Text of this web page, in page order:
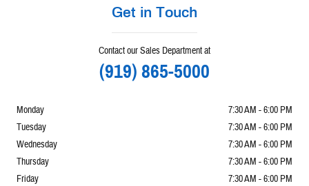
Get in Touch
Contact our Sales Department at
(919) 865-5000
Monday
7:30 AM - 6:00 PM
Tuesday
7:30 AM - 6:00 PM
Wednesday
7:30 AM - 6:00 PM
Thursday
7:30 AM - 6:00 PM
Friday
7:30 AM - 6:00 PM